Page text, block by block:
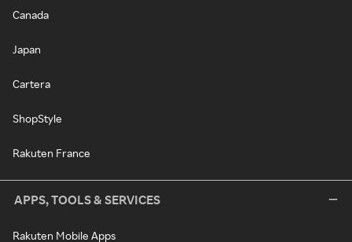
Canada
Japan
Cartera
ShopStyle
Rakuten France
APPS, TOOLS & SERVICES
Rakuten Mobile Apps